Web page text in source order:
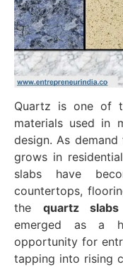
Quartz is one of
materials used in
design. As
grows in
slabs have
countertops,
the quartz
emerged as a
opportunity for
tapping into rising